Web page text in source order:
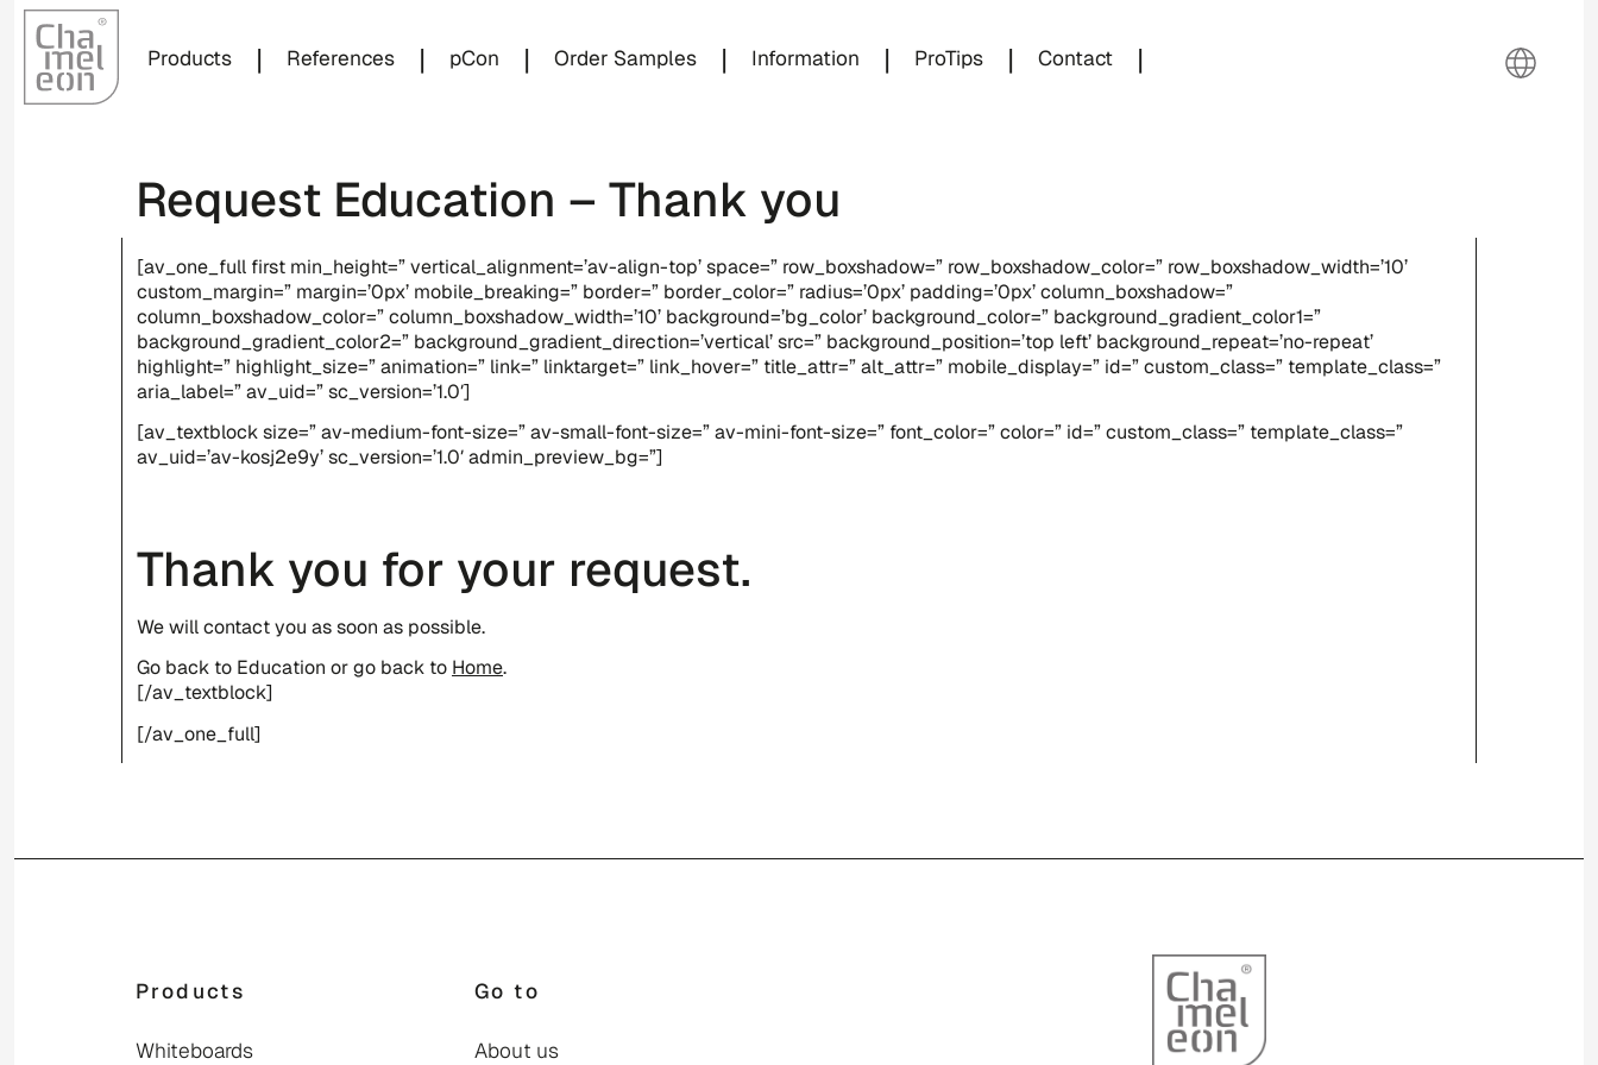
Products | References | pCon | Order Samples | Information | ProTips | Contact |
Request Education – Thank you
[av_one_full first min_height=” vertical_alignment=’av-align-top’ space=” row_boxshadow=” row_boxshadow_color=” row_boxshadow_width=’10’
custom_margin=” margin=’0px’ mobile_breaking=” border=” border_color=” radius=’0px’ padding=’0px’ column_boxshadow=”
column_boxshadow_color=” column_boxshadow_width=’10’ background=’bg_color’ background_color=” background_gradient_color1=”
background_gradient_color2=” background_gradient_direction=’vertical’ src=” background_position=’top left’ background_repeat=’no-repeat’
highlight=” highlight_size=” animation=” link=” linktarget=” link_hover=” title_attr=” alt_attr=” mobile_display=” id=” custom_class=” template_class=”
aria_label=” av_uid=” sc_version=’1.0′]
[av_textblock size=” av-medium-font-size=” av-small-font-size=” av-mini-font-size=” font_color=” color=” id=” custom_class=” template_class=”
av_uid=’av-kosj2e9y’ sc_version=’1.0′ admin_preview_bg=”]
Thank you for your request.
We will contact you as soon as possible.
Go back to Education or go back to Home.
[/av_textblock]
[/av_one_full]
Products
Whiteboards
Go to
About us